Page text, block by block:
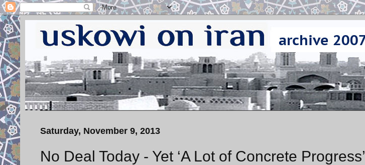
Saturday, November 9, 2013
No Deal Today - Yet ‘A Lot of Concrete Progress’